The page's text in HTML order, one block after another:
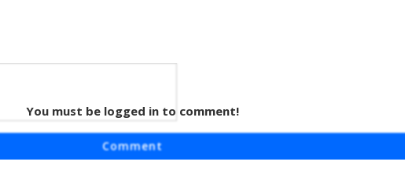
You must be logged in to comment!
Comment